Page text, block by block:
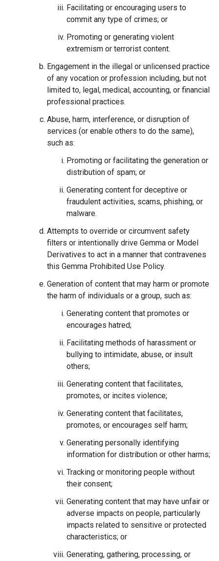
Facilitating or encouraging users to
commit any type of crimes; or
Promoting or generating violent
extremism or terrorist content.
Engagement in the illegal or unlicensed practice
of any vocation or profession including, but not
limited to, legal, medical, accounting, or financial
professional practices.
Abuse, harm, interference, or disruption of
services (or enable others to do the same),
such as:
Promoting or facilitating the generation or
distribution of spam; or
Generating content for deceptive or
fraudulent activities, scams, phishing, or
malware.
Attempts to override or circumvent safety
filters or intentionally drive Gemma or Model
Derivatives to act in a manner that contravenes
this Gemma Prohibited Use Policy.
Generation of content that may harm or promote
the harm of individuals or a group, such as:
Generating content that promotes or
encourages hatred;
Facilitating methods of harassment or
bullying to intimidate, abuse, or insult
others;
Generating content that facilitates,
promotes, or incites violence;
Generating content that facilitates,
promotes, or encourages self harm;
Generating personally identifying
information for distribution or other harms;
Tracking or monitoring people without
their consent;
Generating content that may have unfair or
adverse impacts on people, particularly
impacts related to sensitive or protected
characteristics; or
Generating, gathering, processing, or